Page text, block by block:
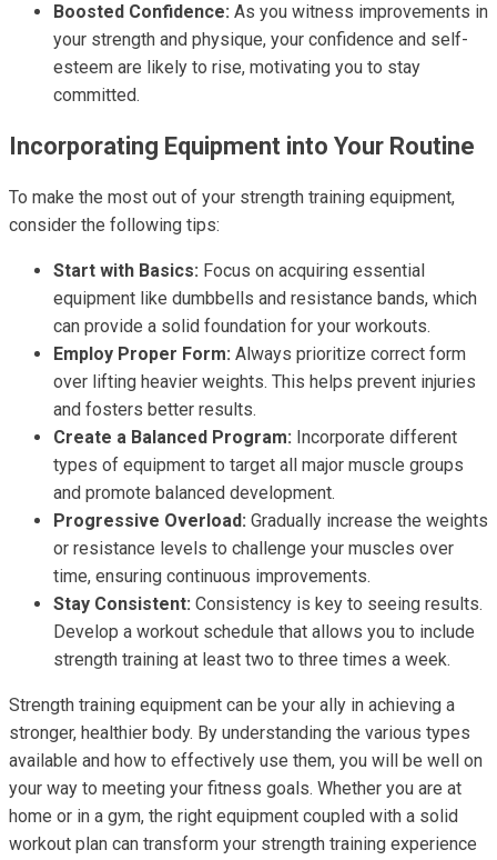
Boosted Confidence: As you witness improvements in
your strength and physique, your confidence and self-
esteem are likely to rise, motivating you to stay
committed.
Incorporating Equipment into Your Routine
To make the most out of your strength training equipment,
consider the following tips:
Start with Basics: Focus on acquiring essential
equipment like dumbbells and resistance bands, which
can provide a solid foundation for your workouts.
Employ Proper Form: Always prioritize correct form
over lifting heavier weights. This helps prevent injuries
and fosters better results.
Create a Balanced Program: Incorporate different
types of equipment to target all major muscle groups
and promote balanced development.
Progressive Overload: Gradually increase the weights
or resistance levels to challenge your muscles over
time, ensuring continuous improvements.
Stay Consistent: Consistency is key to seeing results.
Develop a workout schedule that allows you to include
strength training at least two to three times a week.
Strength training equipment can be your ally in achieving a
stronger, healthier body. By understanding the various types
available and how to effectively use them, you will be well on
your way to meeting your fitness goals. Whether you are at
home or in a gym, the right equipment coupled with a solid
workout plan can transform your strength training experience